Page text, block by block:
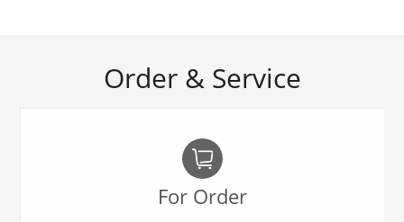
Order & Service
For Order